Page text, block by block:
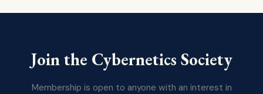
Join the Cybernetics Society
Membership is open to anyone with an interest in